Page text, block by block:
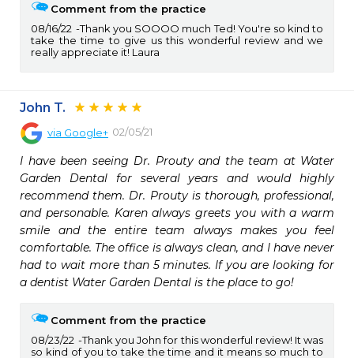
Comment from the practice
08/16/22
Thank you SOOOO much Ted! You're so kind to
take the time to give us this wonderful review and we
really appreciate it! Laura
John T.
via Google+ 02/05/21
I have been seeing Dr. Prouty and the team at Water
Garden Dental for several years and would highly
recommend them. Dr. Prouty is thorough, professional,
and personable. Karen always greets you with a warm
smile and the entire team always makes you feel
comfortable. The office is always clean, and I have never
had to wait more than 5 minutes. If you are looking for
a dentist Water Garden Dental is the place to go!
Comment from the practice
08/23/22
Thank you John for this wonderful review! It was
so kind of you to take the time and it means so much to